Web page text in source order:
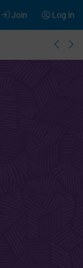
Log in
Join